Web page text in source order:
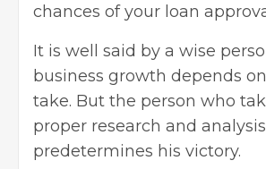
chances of your loan
It is well said by a wise
business growth depends
take. But the person who
proper research and analysis
predetermines his victory.